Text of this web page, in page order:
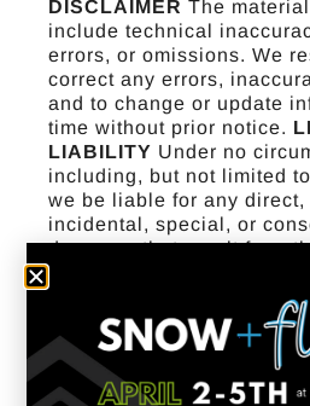
DISCLAIMER The
include technical
errors, or omissions. We
correct any errors,
and to change or update
time without prior notice.
LIABILITY Under no
including, but not limited
we be liable for any direct,
incidental, special, or
damages that result from
inability to use, any
site or a site that is linked
we have been advised of
such damages. Applicable
the limitation or exclusion
incidental or consequential